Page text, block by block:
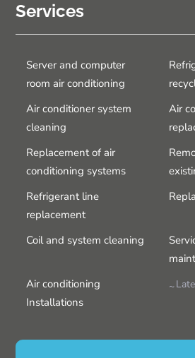
Services
Server and computer
room air conditioning
Air conditioner system
cleaning
Air
Replacement of air
conditioning systems
Refrigerant line
replacement
Coil and system cleaning
Air conditioning
Installations